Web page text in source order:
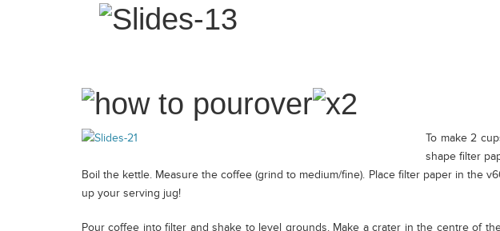
To make 2
shape filter
Boil the kettle. Measure the coffee (grind to medium/fine). Place filter paper in the
up your serving jug!
Pour coffee into filter and shake to level grounds. Make a crater in the centre of